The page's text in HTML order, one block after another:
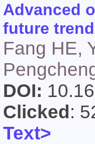
Advanced
future
Fang HE,
DOI:
Clicked :
Text>